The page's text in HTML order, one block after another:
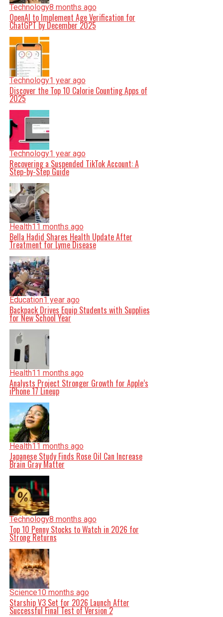
Technology8 months ago
OpenAI to Implement Age Verification for
ChatGPT by December 2025
Technology1 year ago
Discover the Top 10 Calorie Counting Apps of
2025
Technology1 year ago
Recovering a Suspended TikTok Account: A
Step-by-Step Guide
Health11 months ago
Bella Hadid Shares Health Update After
Treatment for Lyme Disease
Education1 year ago
Backpack Drives Equip Students with Supplies
for New School Year
Health11 months ago
Analysts Project Stronger Growth for Apple’s
iPhone 17 Lineup
Health11 months ago
Japanese Study Finds Rose Oil Can Increase
Brain Gray Matter
Technology8 months ago
Top 10 Penny Stocks to Watch in 2026 for
Strong Returns
Science10 months ago
Starship V3 Set for 2026 Launch After
Successful Final Test of Version 2